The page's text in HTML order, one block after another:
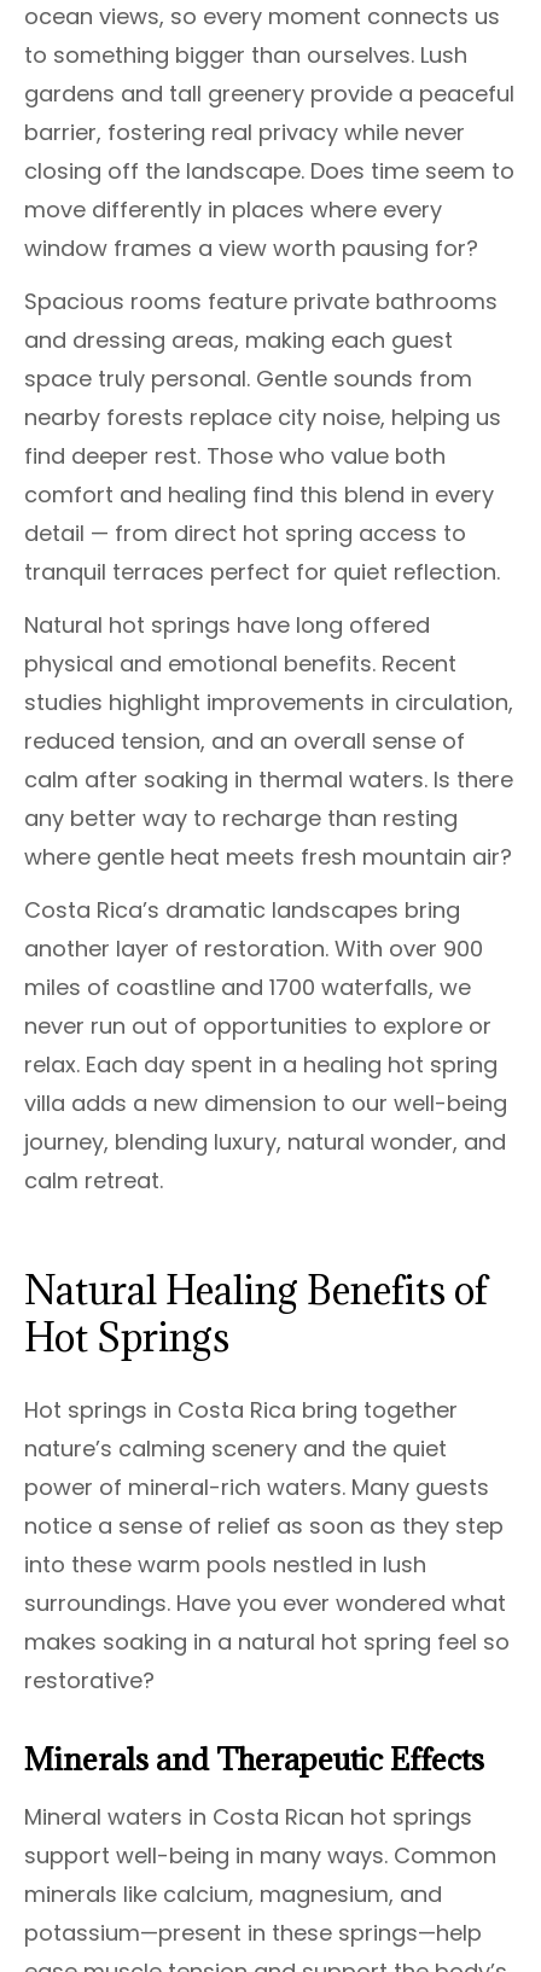
ocean views, so every moment connects us
to something bigger than ourselves. Lush
gardens and tall greenery provide a peaceful
barrier, fostering real privacy while never
closing off the landscape. Does time seem to
move differently in places where every
window frames a view worth pausing for?
Spacious rooms feature private bathrooms
and dressing areas, making each guest
space truly personal. Gentle sounds from
nearby forests replace city noise, helping us
find deeper rest. Those who value both
comfort and healing find this blend in every
detail — from direct hot spring access to
tranquil terraces perfect for quiet reflection.
Natural hot springs have long offered
physical and emotional benefits. Recent
studies highlight improvements in circulation,
reduced tension, and an overall sense of
calm after soaking in thermal waters. Is there
any better way to recharge than resting
where gentle heat meets fresh mountain air?
Costa Rica’s dramatic landscapes bring
another layer of restoration. With over 900
miles of coastline and 1700 waterfalls, we
never run out of opportunities to explore or
relax. Each day spent in a healing hot spring
villa adds a new dimension to our well-being
journey, blending luxury, natural wonder, and
calm retreat.
Natural Healing Benefits of
Hot Springs
Hot springs in Costa Rica bring together
nature’s calming scenery and the quiet
power of mineral-rich waters. Many guests
notice a sense of relief as soon as they step
into these warm pools nestled in lush
surroundings. Have you ever wondered what
makes soaking in a natural hot spring feel so
restorative?
Minerals and Therapeutic Effects
Mineral waters in Costa Rican hot springs
support well-being in many ways. Common
minerals like calcium, magnesium, and
potassium—present in these springs—help